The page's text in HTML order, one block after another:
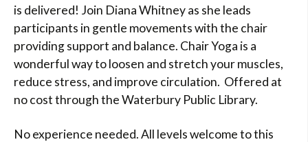
is delivered! Join Diana Whitney as she leads
participants in gentle movements with the chair
providing support and balance. Chair Yoga is a
wonderful way to loosen and stretch your muscles,
reduce stress, and improve circulation. Offered at
no cost through the Waterbury Public Library.
No experience needed. All levels welcome to this